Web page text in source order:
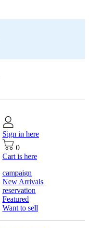
Sign in here
0
Cart is here
campaign
New Arrivals
reservation
Featured
Want to sell